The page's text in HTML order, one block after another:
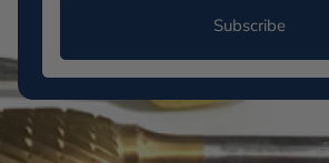
Subscribe